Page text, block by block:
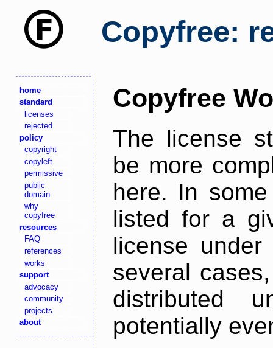
Copyfree:
home
standard
licenses
rejected
policy
copyright
copyleft
permissive
public
domain
why
copyfree
resources
FAQ
references
works
support
advocacy
community
projects
about
Copyfree
The license
be more
here. In
listed for a
license
several
distributed
potentially